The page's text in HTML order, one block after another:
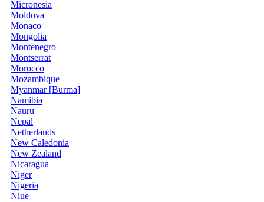
Micronesia
Moldova
Monaco
Mongolia
Montenegro
Montserrat
Morocco
Mozambique
Myanmar [Burma]
Namibia
Nauru
Nepal
Netherlands
New Caledonia
New Zealand
Nicaragua
Niger
Nigeria
Niue